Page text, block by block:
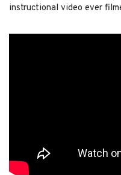
instructional video ever